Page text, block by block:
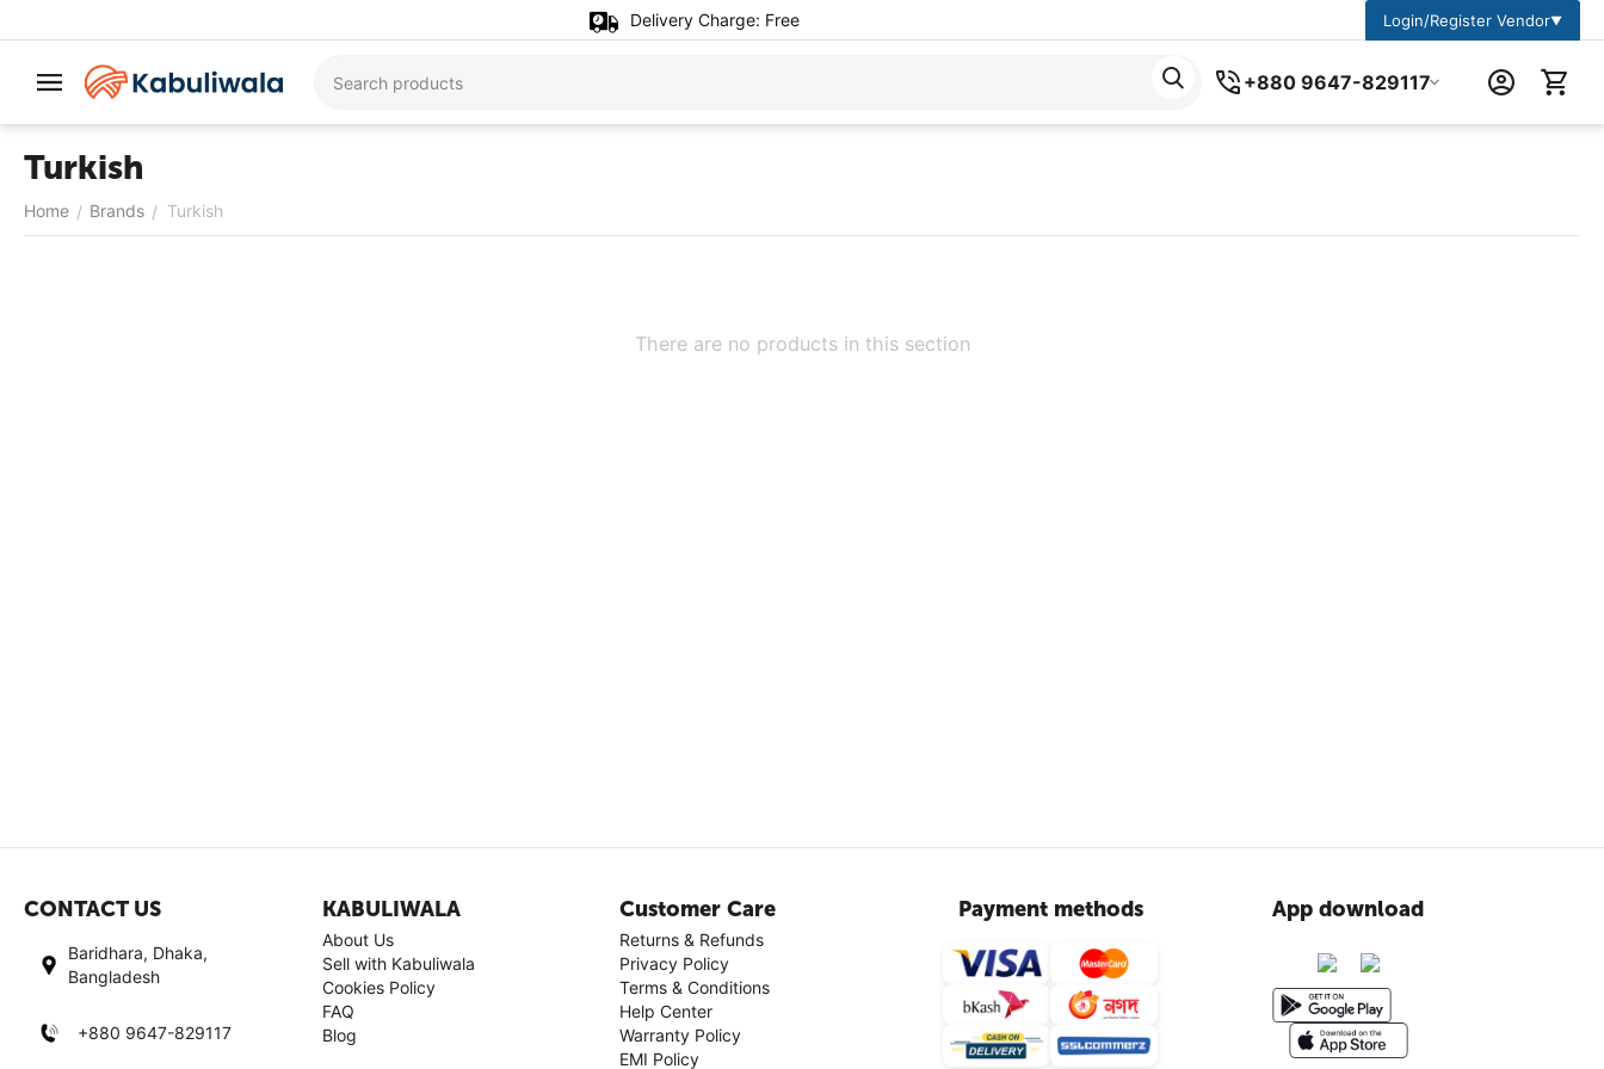
Delivery Charge: Free Login/Register Vendor▼
+880 9647-829117
Turkish
Home / Brands / Turkish
There are no products in this section
CONTACT US
Baridhara, Dhaka,
Bangladesh
+880 9647-829117
KABULIWALA
About Us
Sell with Kabuliwala
Cookies Policy
FAQ
Blog
Customer Care
Returns & Refunds
Privacy Policy
Terms & Conditions
Help Center
Warranty Policy
EMI Policy
Payment methods App download